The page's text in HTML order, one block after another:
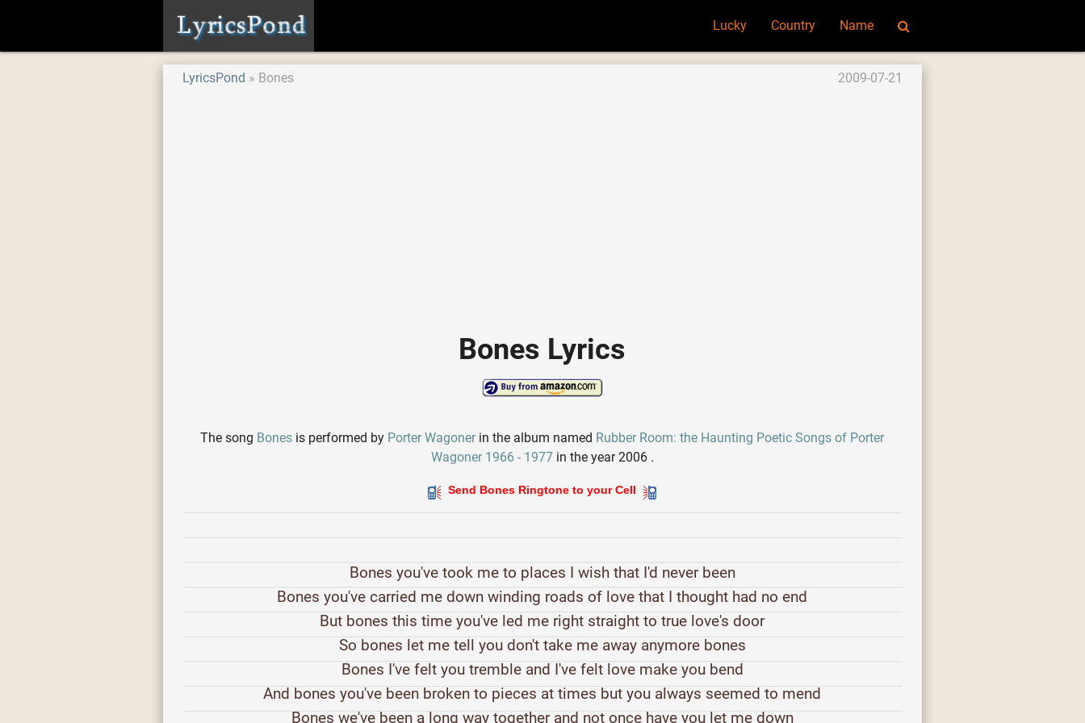
Lucky Country Name
LyricsPond Bones 2009-07-21
Bones Lyrics
The song Bones is performed by Porter Wagonerin the album named Rubber Room: the Haunting Poetic Songs of Porter
Wagoner 1966 - 1977in the year 2006 .
Send Bones Ringtone to your Cell
Bones you've took me to places I wish that I'd never been
Bones you've carried me down winding roads of love that I thought had no end
But bones this time you've led me right straight to true love's door
So bones let me tell you don't take me away anymore bones
Bones I've felt you tremble and I've felt love make you bend
And bones you've been broken to pieces at times but you always seemed to mend
Bones we've been a long way together and not once have you let me down